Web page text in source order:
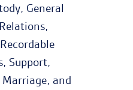
General
Support,
and